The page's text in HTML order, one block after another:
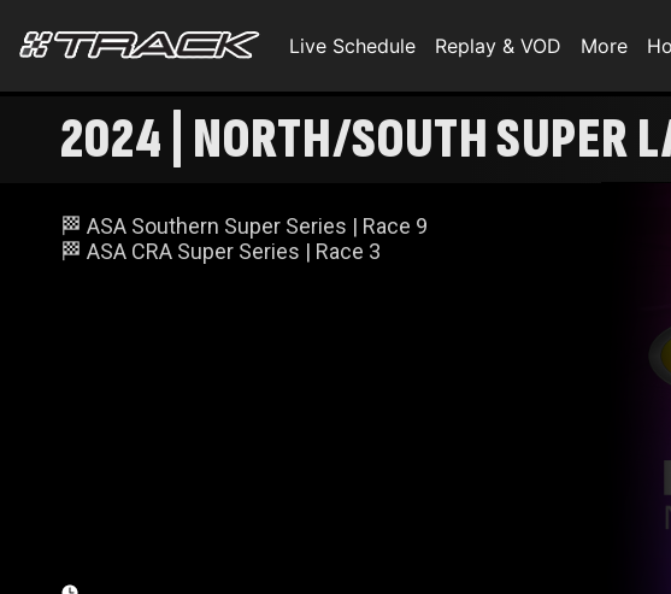
Live Schedule Replay & VOD More
2024 | NORTH/SOUTH SUPER
🏁 ASA Southern Super Series | Race 9
🏁 ASA CRA Super Series | Race 3